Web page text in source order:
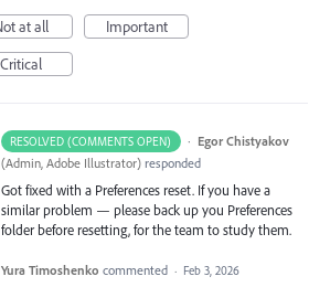
at all
Important
Critical
RESOLVED (COMMENTS OPEN) · Egor Chistyakov
(Admin, Adobe Illustrator) responded
Got fixed with a Preferences reset. If you have a
similar problem — please back up you Preferences
folder before resetting, for the team to study them.
Yura Timoshenko commented · Feb 3, 2026